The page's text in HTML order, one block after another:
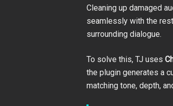
Cleaning up damaged
seamlessly with the
surrounding dialogue.
To solve this, TJ uses
the plugin generates a
matching tone, depth,